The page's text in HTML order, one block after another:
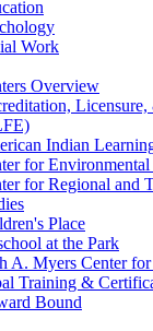
Work
Overview
Indian
for
for Regional and
Place
at the Park
A. Myers Center
Training &
Bound